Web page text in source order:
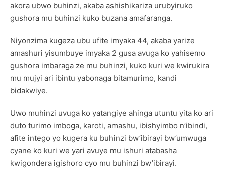
akora ubwo buhinzi, akaba ashishikariza urubyiruko
gushora mu buhinzi kuko buzana amafaranga.
Niyonzima kugeza ubu ufite imyaka 44, akaba yarize
amashuri yisumbuye imyaka 2 gusa avuga ko yahisemo
gushora imbaraga ze mu buhinzi, kuko kuri we kwirukira
mu mujyi ari ibintu yabonaga bitamurimo, kandi
bidakwiye.
Uwo muhinzi uvuga ko yatangiye ahinga utuntu yita ko ari
duto turimo imboga, karoti, amashu, ibishyimbo n’ibindi,
afite intego yo kugera ku buhinzi bw’ibirayi bw’umwuga
cyane ko kuri we yari avuye mu ishuri atabasha
kwigondera igishoro cyo mu buhinzi bw’ibirayi.